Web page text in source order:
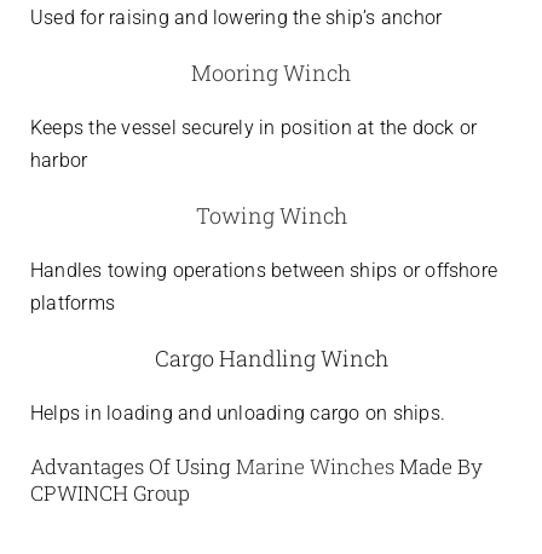
Used for raising and lowering the ship’s anchor
Mooring Winch
Keeps the vessel securely in position at the dock or
harbor
Towing Winch
Handles towing operations between ships or offshore
platforms
Cargo Handling Winch
Helps in loading and unloading cargo on ships.
Advantages Of UsingMarine WinchesMade By
CPWINCH Group